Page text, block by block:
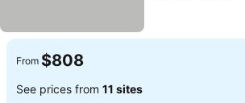
From $808
See prices from 11 sites